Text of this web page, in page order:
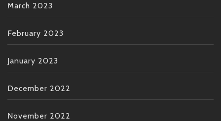
March 2023
February 2023
January 2023
December 2022
November 2022